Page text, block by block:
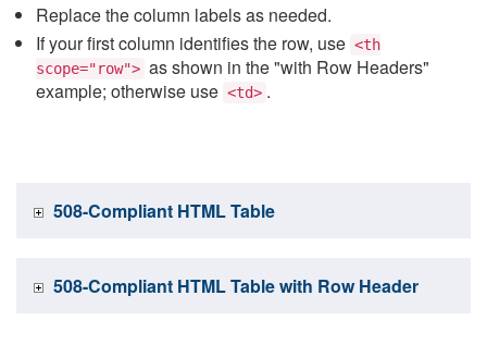
Replace the column labels as needed.
If your first column identifies the row, use <th
scope="row"> as shown in the "with Row Headers"
example; otherwise use <td> .
508-Compliant HTML Table
508-Compliant HTML Table with Row Header